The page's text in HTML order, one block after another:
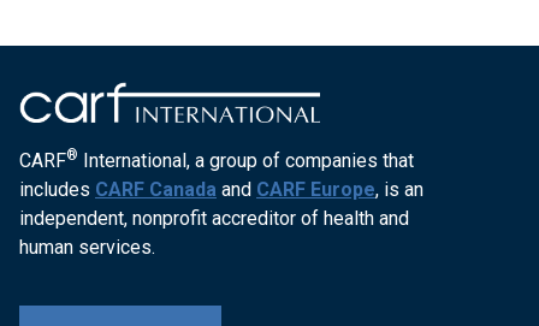
CARF® International, a group of companies that
includes CARF Canada and CARF Europe, is an
independent, nonprofit accreditor of health and
human services.